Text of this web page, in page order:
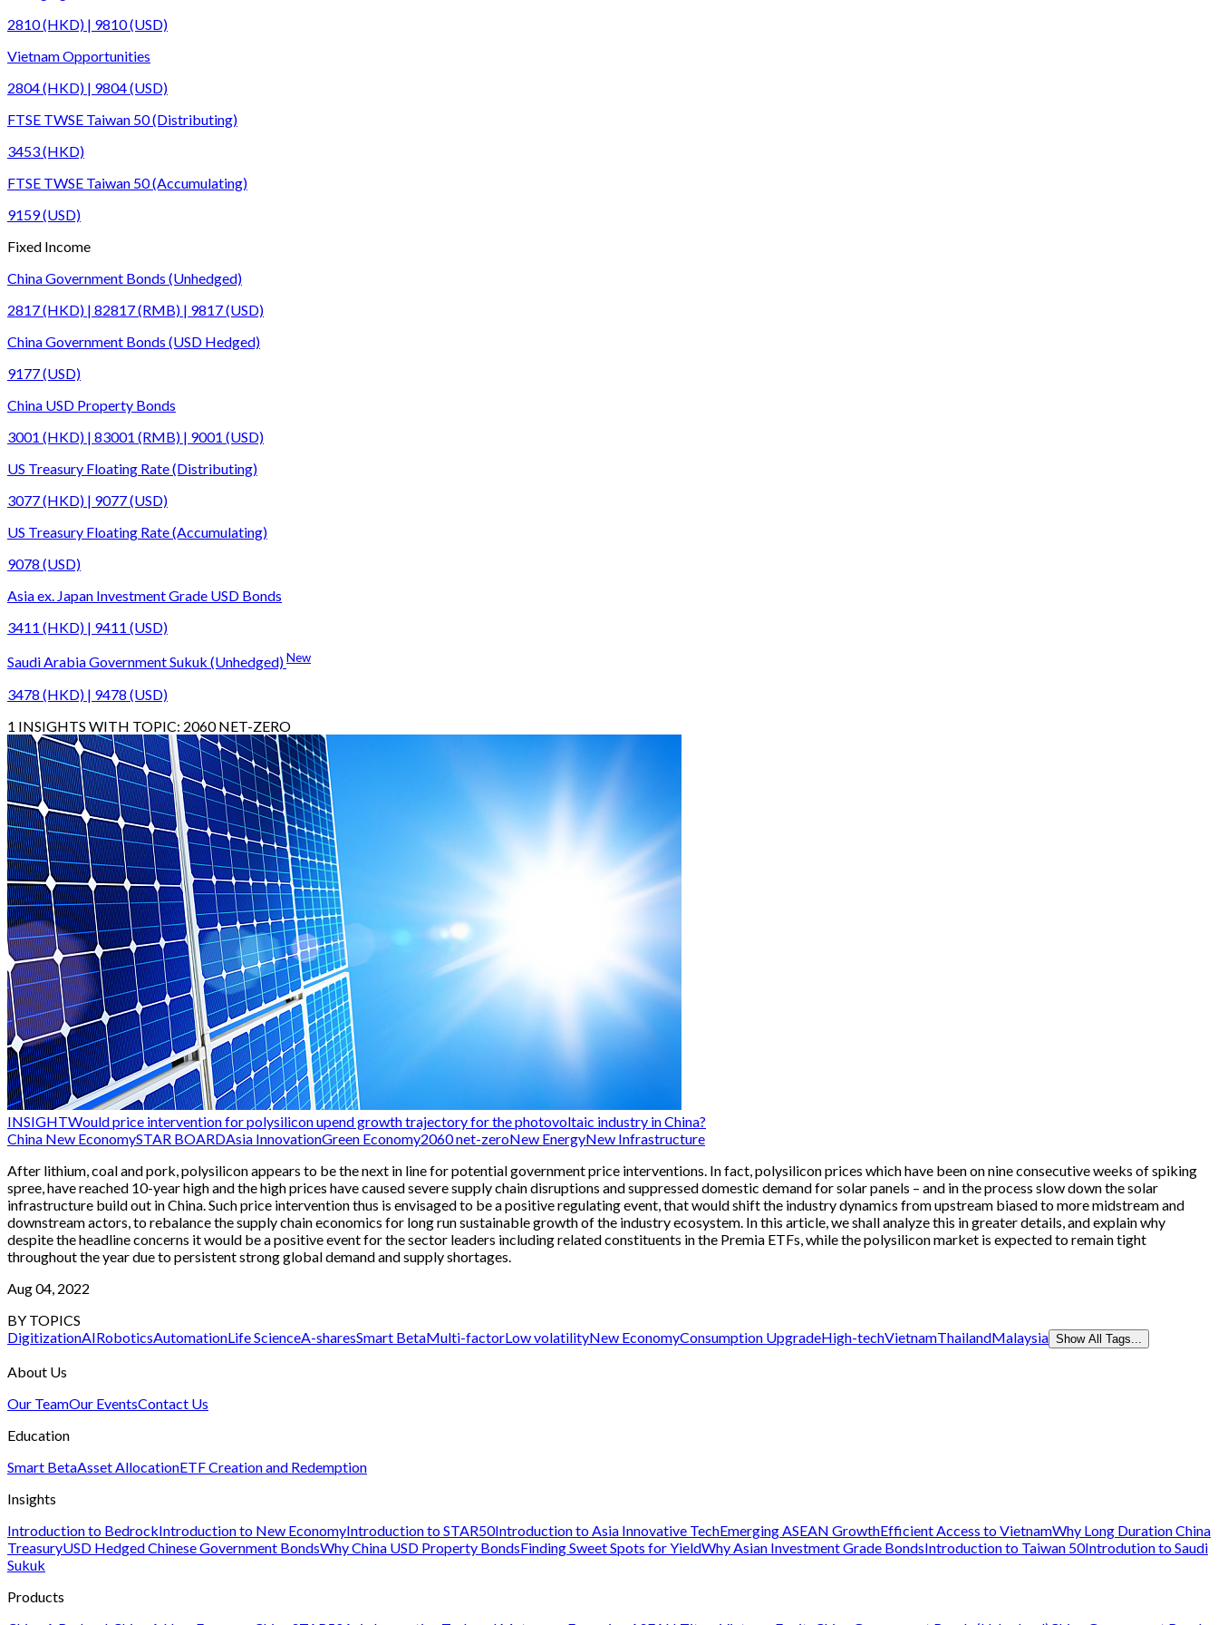
2810 (HKD) | 9810 (USD)
Vietnam Opportunities
2804 (HKD) | 9804 (USD)
FTSE TWSE Taiwan 50 (Distributing)
3453 (HKD)
FTSE TWSE Taiwan 50 (Accumulating)
9159 (USD)
Fixed Income
China Government Bonds (Unhedged)
2817 (HKD) | 82817 (RMB) | 9817 (USD)
China Government Bonds (USD Hedged)
9177 (USD)
China USD Property Bonds
3001 (HKD) | 83001 (RMB) | 9001 (USD)
US Treasury Floating Rate (Distributing)
3077 (HKD) | 9077 (USD)
US Treasury Floating Rate (Accumulating)
9078 (USD)
Asia ex. Japan Investment Grade USD Bonds
3411 (HKD) | 9411 (USD)
Saudi Arabia Government Sukuk (Unhedged)New
3478 (HKD) | 9478 (USD)
1 INSIGHTS WITH TOPIC: 2060 NET-ZERO
INSIGHTWould price intervention for polysilicon upend growth trajectory for the photovoltaic industry in China?
China New EconomySTAR BOARDAsia InnovationGreen Economy2060 net-zeroNew EnergyNew Infrastructure
After lithium, coal and pork, polysilicon appears to be the next in line for potential government price interventions. In fact, polysilicon prices which have been on nine consecutive weeks of spiking
spree, have reached 10-year high and the high prices have caused severe supply chain disruptions and suppressed domestic demand for solar panels – and in the process slow down the solar
infrastructure build out in China. Such price intervention thus is envisaged to be a positive regulating event, that would shift the industry dynamics from upstream biased to more midstream and
downstream actors, to rebalance the supply chain economics for long run sustainable growth of the industry ecosystem. In this article, we shall analyze this in greater details, and explain why
despite the headline concerns it would be a positive event for the sector leaders including related constituents in the Premia ETFs, while the polysilicon market is expected to remain tight
throughout the year due to persistent strong global demand and supply shortages.
Aug 04, 2022
BY TOPICS
DigitizationAIRoboticsAutomationLife ScienceA-sharesSmart BetaMulti-factorLow volatilityNew EconomyConsumption UpgradeHigh-techVietnamThailandMalaysia Show All Tags...
About Us
Our TeamOur EventsContact Us
Education
Smart BetaAsset AllocationETF Creation and Redemption
Insights
Introduction to BedrockIntroduction to New EconomyIntroduction to STAR50Introduction to Asia Innovative TechEmerging ASEAN GrowthEfficient Access to VietnamWhy Long Duration China
TreasuryUSD Hedged Chinese Government BondsWhy China USD Property BondsFinding Sweet Spots for YieldWhy Asian Investment Grade BondsIntroduction to Taiwan 50Introdution to Saudi
Sukuk
Products